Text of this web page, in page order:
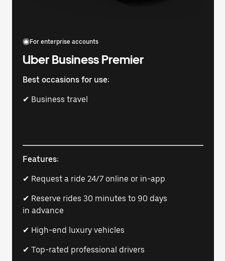
For enterprise accounts
Uber Business Premier
Best occasions for use:
✔ Business travel
Features:
✔ Request a ride 24/7 online or in-app
✔ Reserve rides 30 minutes to 90 days
in advance
✔ High-end luxury vehicles
✔ Top-rated professional drivers